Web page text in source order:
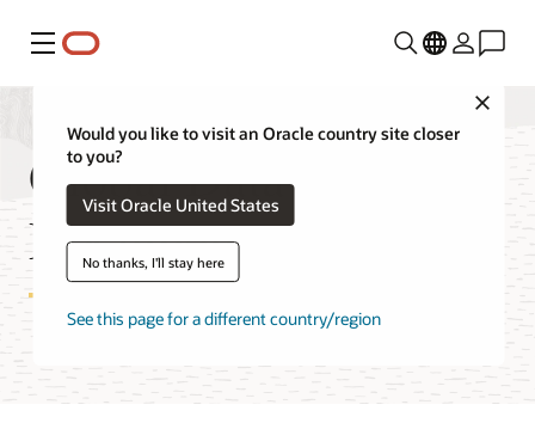
功能表
Would you like to visit an Oracle country site closer
to you?
Visit Oracle United States
No thanks, I'll stay here
See this page for a different country/region
Global Data Services
Documentation